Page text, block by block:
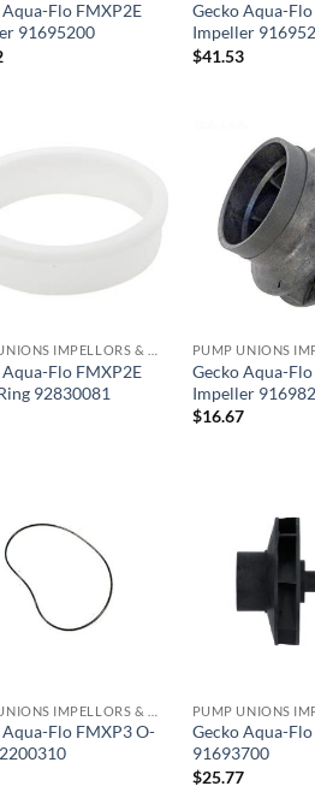
Flo FMXP2E
91695200
Gecko Aqua-
Impeller
$41.53
Flo FMXP2E
92830081
Gecko Aqua-
Impeller
$16.67
Aqua-Flo FMXP3 O-
Gecko Aqua-
91693700
$25.77